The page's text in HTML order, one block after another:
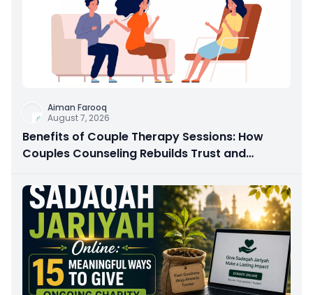
Aiman Farooq
August 7, 2026
Benefits of Couple Therapy Sessions: How
Couples Counseling Rebuilds Trust and